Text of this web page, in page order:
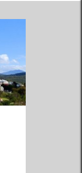
Speciality Shops